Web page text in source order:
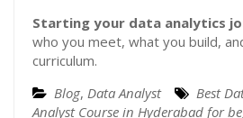
Starting your data analytics
who you meet, what you build,
curriculum.
Blog, Data Analyst Best
Analyst Course in Hyderabad for